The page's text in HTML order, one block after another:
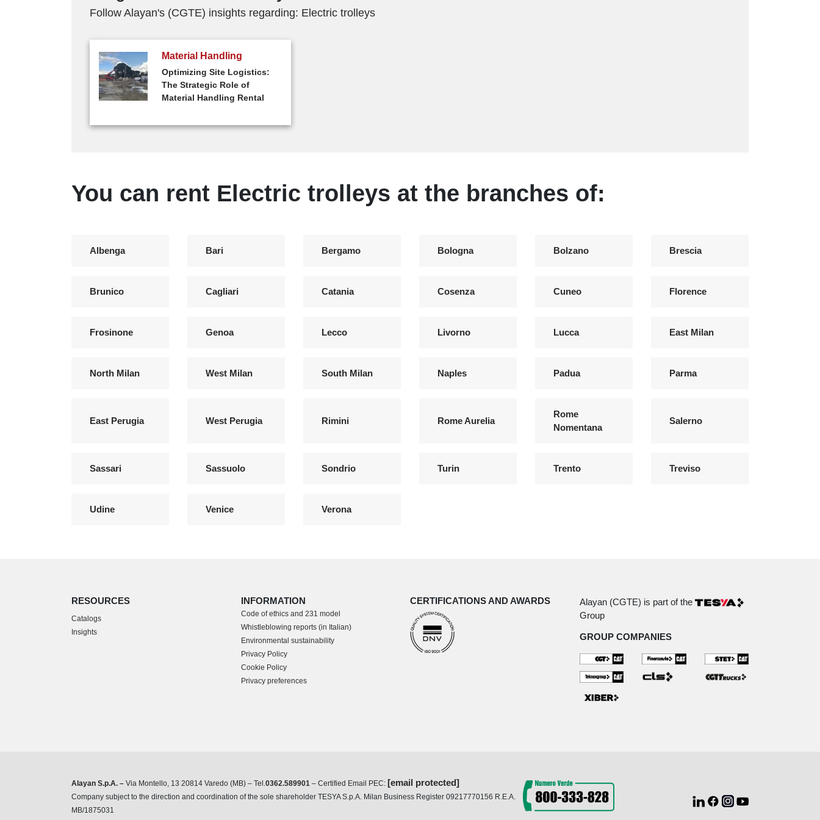
Follow Alayan's (CGTE) insights regarding: Electric trolleys
Material Handling
Optimizing Site Logistics:
The Strategic Role of
Material Handling Rental
You can rent Electric trolleys at the branches of:
Albenga Bari Bergamo Bologna Bolzano Brescia
Brunico Cagliari Catania Cosenza Cuneo Florence
Frosinone Genoa Lecco Livorno Lucca East Milan
North Milan West Milan South Milan Naples Padua Parma
East Perugia West Perugia Rimini Rome Aurelia
Rome
Nomentana
Salerno
Sassari Sassuolo Sondrio Turin Trento Treviso
Udine Venice Verona
RESOURCES
Catalogs
Insights
INFORMATION
Code of ethics and 231 model
Whistleblowing reports (in Italian)
Environmental sustainability
Privacy Policy
Cookie Policy
Privacy preferences
CERTIFICATIONS AND AWARDS
Alayan (CGTE) is part of the
Group
GROUP COMPANIES
Alayan S.p.A. – Via Montello, 13 20814 Varedo (MB) – Tel. 0362.589901 – Certified Email PEC: [email protected]
Company subject to the direction and coordination of the sole shareholder TESYA S.p.A. Milan Business Register 09217770156 R.E.A.
MB/1875031